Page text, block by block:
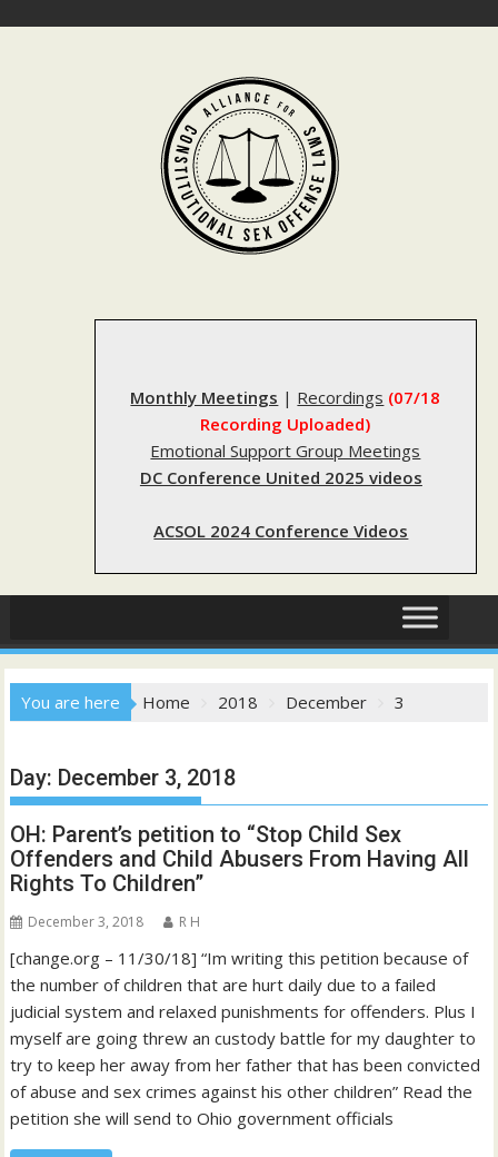
Monthly Meetings | Recordings (07/18
Recording Uploaded)
Emotional Support Group Meetings
DC Conference United 2025 videos
ACSOL 2024 Conference Videos
You are here Home 2018 December 3
Day: December 3, 2018
OH: Parent’s petition to “Stop Child Sex
Offenders and Child Abusers From Having All
Rights To Children”
December 3, 2018 R H
[change.org – 11/30/18] “Im writing this petition because of
the number of children that are hurt daily due to a failed
judicial system and relaxed punishments for offenders. Plus I
myself are going threw an custody battle for my daughter to
try to keep her away from her father that has been convicted
of abuse and sex crimes against his other children” Read the
petition she will send to Ohio government officials